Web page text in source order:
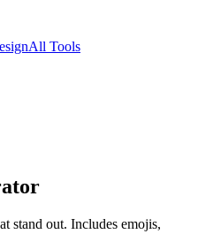
All Tools
stand out. Includes emojis,